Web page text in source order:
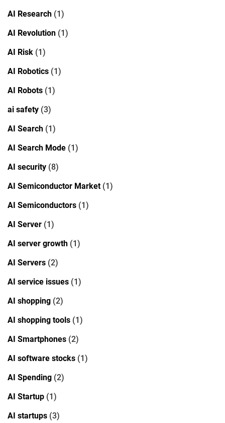
AI Research (1)
AI Revolution (1)
AI Risk (1)
AI Robotics (1)
AI Robots (1)
ai safety (3)
AI Search (1)
AI Search Mode (1)
AI security (8)
AI Semiconductor Market(1)
AI Semiconductors (1)
AI Server (1)
AI server growth (1)
AI Servers (2)
AI service issues (1)
AI shopping (2)
AI shopping tools (1)
AI Smartphones (2)
AI software stocks (1)
AI Spending (2)
AI Startup (1)
AI startups (3)